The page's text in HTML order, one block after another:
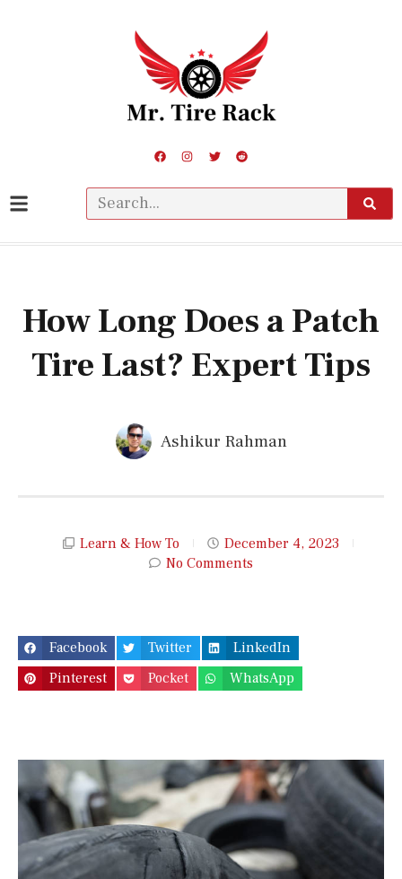
How Long Does a Patch
Tire Last? Expert Tips
Ashikur Rahman
Learn & How To
December 4, 2023
No Comments
Facebook Twitter
LinkedIn
Pinterest
Pocket WhatsApp